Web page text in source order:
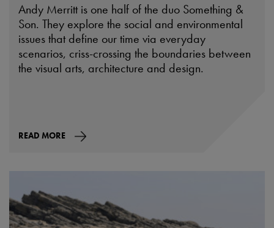
Andy Merritt is one half of the duo Something &
Son. They explore the social and environmental
issues that define our time via everyday
scenarios, criss-crossing the boundaries between
the visual arts, architecture and design.
READ MORE